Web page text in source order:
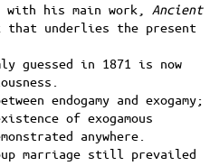
with his main work, Ancient
underlies the present
guessed in 1871 is now
endogamy and exogamy;
of exogamous
anywhere.
marriage still prevailed